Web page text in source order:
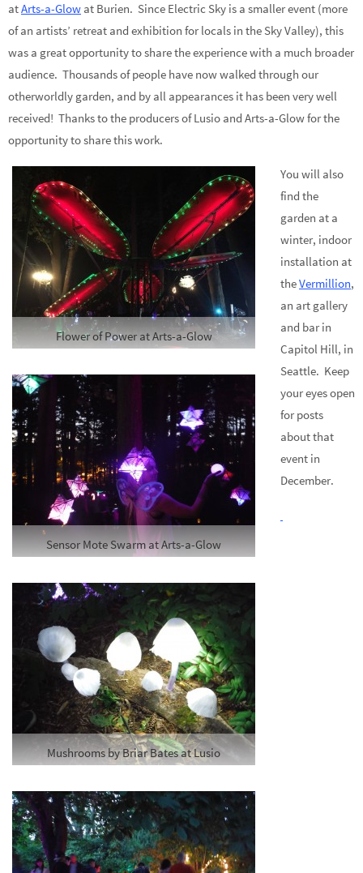
atArts-a-Glow at Burien. Since Electric Sky is a smaller event (more
of an artists’ retreat and exhibition for locals in the Sky Valley), this
was a great opportunity to share the experience with a much broader
audience. Thousands of people have now walked through our
otherworldly garden, and by all appearances it has been very well
received! Thanks to the producers of Lusio and Arts-a-Glow for the
opportunity to share this work.
Flower of Power at Arts-a-Glow
Sensor Mote Swarm at Arts-a-Glow
You will also
find the
garden at a
winter, indoor
installation at
theVermillion,
an art gallery
and bar in
Capitol Hill, in
Seattle. Keep
your eyes open
for posts
about that
event in
December.
Mushrooms by Briar Bates at Lusio